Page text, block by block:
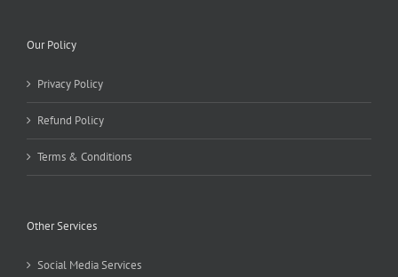
Our Policy
Privacy Policy
Refund Policy
Terms & Conditions
Other Services
Social Media Services